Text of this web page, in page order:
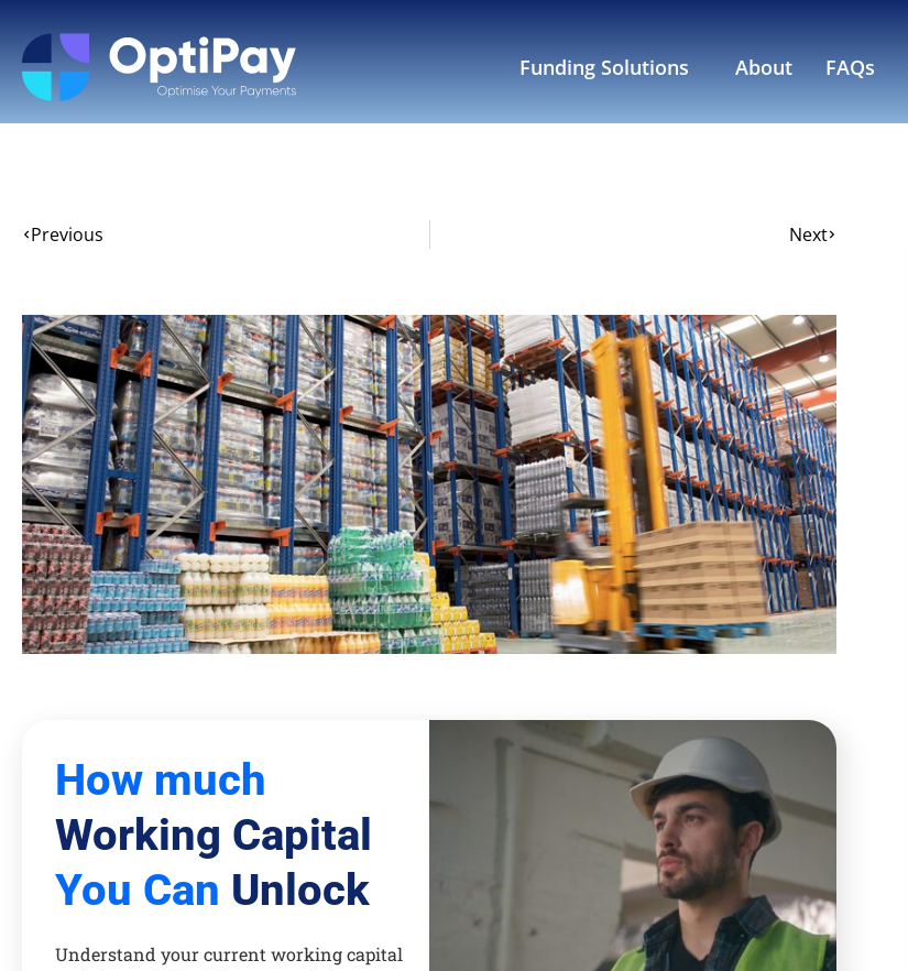
Funding Solutions About FAQs
Previous Next
How much
Working Capital
You Can Unlock
Understand your current working capital